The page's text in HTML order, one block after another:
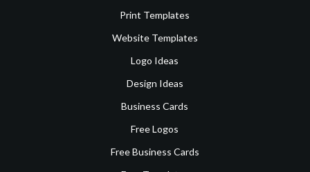
Print Templates
Website Templates
Logo Ideas
Design Ideas
Business Cards
Free Logos
Free Business Cards